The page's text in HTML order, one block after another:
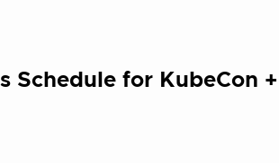
Schedule for KubeCon +